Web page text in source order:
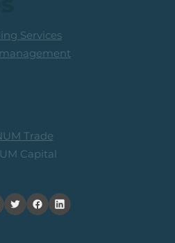
Trade
Capital
Services